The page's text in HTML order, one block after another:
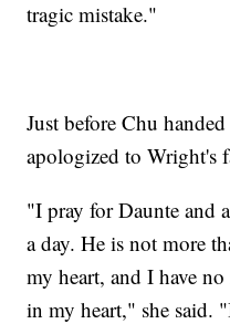
tragic mistake."
Just before Chu
apologized to Wright's
"I pray for Daunte and
a day. He is not more
my heart, and I have
in my heart," she said.